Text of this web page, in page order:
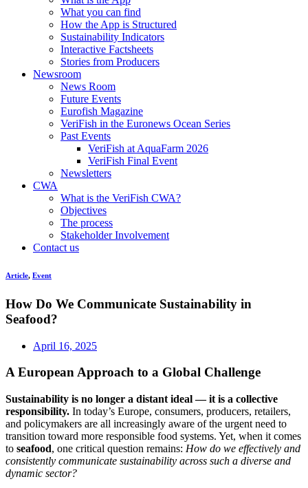
What you can find
How the App is Structured
Sustainability Indicators
Interactive Factsheets
Stories from Producers
Newsroom
News Room
Future Events
Eurofish Magazine
VeriFish in the Euronews Ocean Series
Past Events
VeriFish at AquaFarm 2026
VeriFish Final Event
Newsletters
CWA
What is the VeriFish CWA?
Objectives
The process
Stakeholder Involvement
Contact us
Article, Event
How Do We Communicate Sustainability in
Seafood?
April 16, 2025
A European Approach to a Global Challenge
Sustainability is no longer a distant ideal — it is a collective
responsibility. In today’s Europe, consumers, producers, retailers,
and policymakers are all increasingly aware of the urgent need to
transition toward more responsible food systems. Yet, when it comes
to seafood, one critical question remains: How do we effectively and
consistently communicate sustainability across such a diverse and
dynamic sector?